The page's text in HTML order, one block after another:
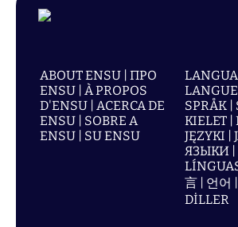
ABOUT ENSU | ПРО
ENSU | À PROPOS
D'ENSU | ACERCA DE
ENSU | SOBRE A
ENSU | SU ENSU
SPRÅK |
KIELET |
JĘZYKI |
ЯЗЫКИ |
言 | 언어 | زبانیں |
DİLLER